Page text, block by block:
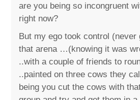
are you being so incongruent
right now?
But my ego took control (never
that arena …(knowing it was
..with a couple of friends to
..painted on three cows they
being you cut the cows with